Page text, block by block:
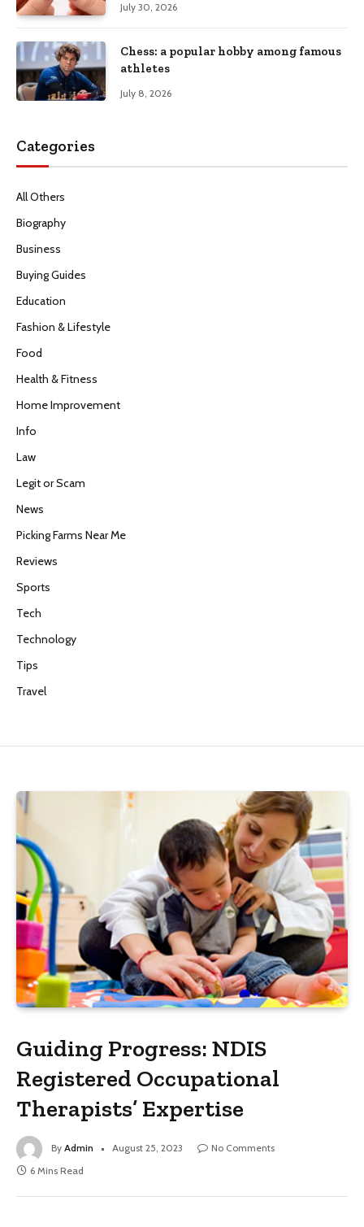
July 30, 2026
Chess: a popular hobby among famous
athletes
July 8, 2026
Categories
All Others
Biography
Business
Buying Guides
Education
Fashion & Lifestyle
Food
Health & Fitness
Home Improvement
Info
Law
Legit or Scam
News
Picking Farms Near Me
Reviews
Sports
Tech
Technology
Tips
Travel
Guiding Progress: NDIS
Registered Occupational
Therapists’ Expertise
By Admin August 25, 2023
No Comments
6 Mins Read